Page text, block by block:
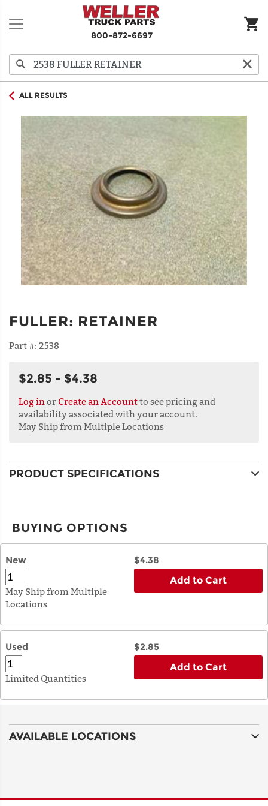
800-872-6697
ALL RESULTS
FULLER: RETAINER
Part #: 2538
$2.85 - $4.38
Log in or Create an Accountto see pricing and
availability associated with your account.
May Ship from Multiple Locations
PRODUCT SPECIFICATIONS
BUYING OPTIONS
New $4.38
May Ship from Multiple
Locations
Add to Cart
Used $2.85
Limited Quantities
Add to Cart
AVAILABLE LOCATIONS